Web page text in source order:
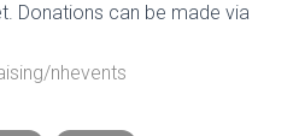
Donations can be made via
nhevents